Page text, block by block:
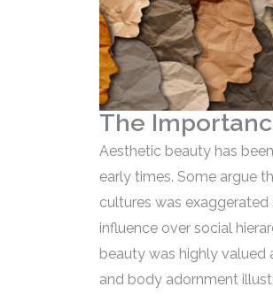
The
Aesthetic beauty has
early times. Some argue
cultures was
influence over social
beauty was highly valued
and body adornment